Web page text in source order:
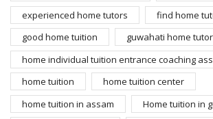
experienced home tutors
find home
good home tuition
guwahati home tutor
home individual tuition entrance coaching
home tuition
home tuition center
home tuition in assam
Home tuition in